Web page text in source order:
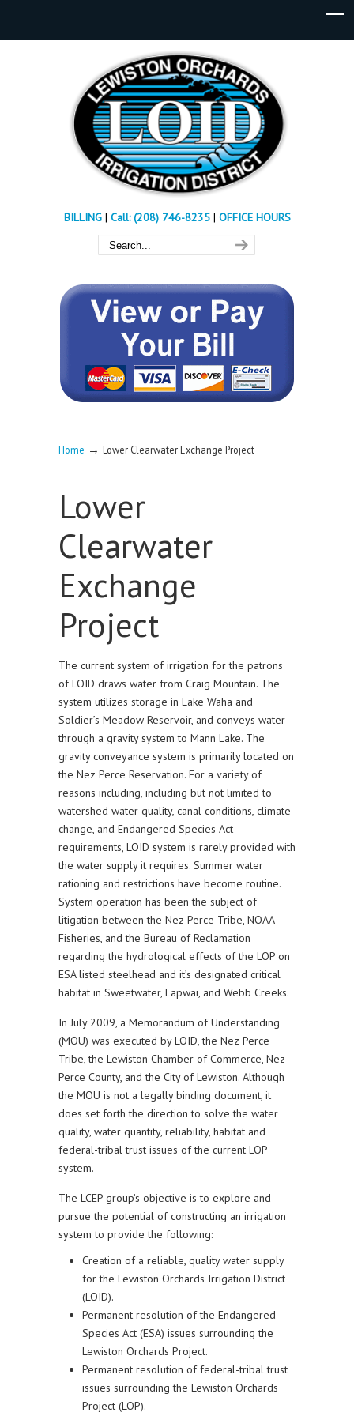
BILLING| Call: (208) 746-8235 | OFFICE HOURS
Home → Lower Clearwater Exchange Project
Lower
Clearwater
Exchange
Project
The current system of irrigation for the patrons
of LOID draws water from Craig Mountain. The
system utilizes storage in Lake Waha and
Soldier’s Meadow Reservoir, and conveys water
through a gravity system to Mann Lake. The
gravity conveyance system is primarily located on
the Nez Perce Reservation. For a variety of
reasons including, including but not limited to
watershed water quality, canal conditions, climate
change, and Endangered Species Act
requirements, LOID system is rarely provided with
the water supply it requires. Summer water
rationing and restrictions have become routine.
System operation has been the subject of
litigation between the Nez Perce Tribe, NOAA
Fisheries, and the Bureau of Reclamation
regarding the hydrological effects of the LOP on
ESA listed steelhead and it’s designated critical
habitat in Sweetwater, Lapwai, and Webb Creeks.
In July 2009, a Memorandum of Understanding
(MOU) was executed by LOID, the Nez Perce
Tribe, the Lewiston Chamber of Commerce, Nez
Perce County, and the City of Lewiston. Although
the MOU is not a legally binding document, it
does set forth the direction to solve the water
quality, water quantity, reliability, habitat and
federal-tribal trust issues of the current LOP
system.
The LCEP group’s objective is to explore and
pursue the potential of constructing an irrigation
system to provide the following:
Creation of a reliable, quality water supply
for the Lewiston Orchards Irrigation District
(LOID).
Permanent resolution of the Endangered
Species Act (ESA) issues surrounding the
Lewiston Orchards Project.
Permanent resolution of federal-tribal trust
issues surrounding the Lewiston Orchards
Project (LOP).